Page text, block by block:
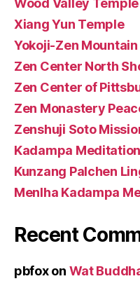
Wood Valley
Xiang Yun Temple
Yokoji-Zen
Zen Center North
Zen Center of
Zen Monastery
Zenshuji Soto
Kadampa
Kunzang Palchen
Menlha Kadampa
Recent
pbfoxon Wat